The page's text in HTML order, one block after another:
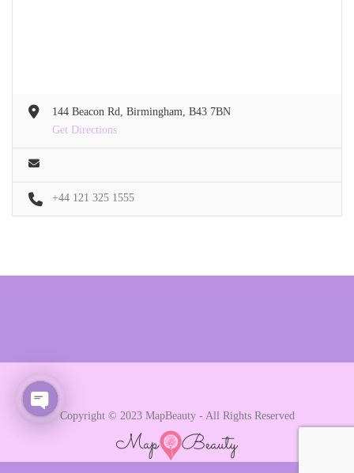
144 Beacon Rd, Birmingham, B43 7BN
Get Directions
+44 121 325 1555
Copyright © 2023 MapBeauty - All Rights Reserved
Open chaty